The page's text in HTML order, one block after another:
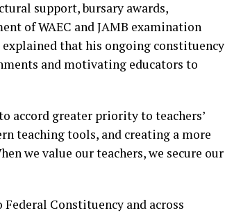
support, bursary awards,
of WAEC and JAMB examination
that his ongoing constituency
and motivating educators to
accord greater priority to teachers’
teaching tools, and creating a more
we value our teachers, we secure our
Constituency and across